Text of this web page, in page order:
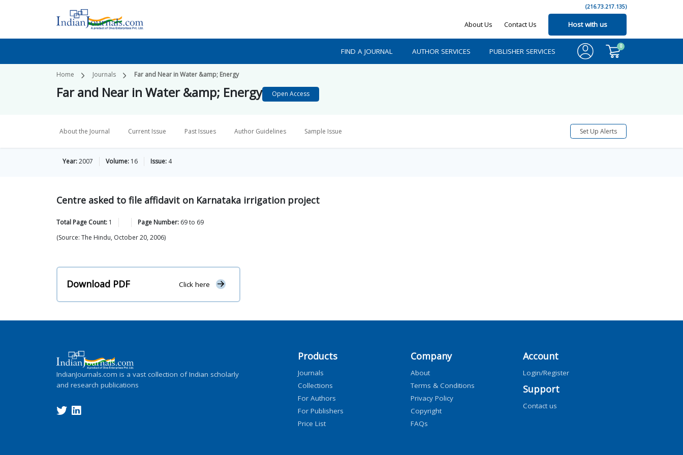
(216.73.217.135)
About Us Contact Us Host with us
FIND A JOURNAL AUTHOR SERVICES PUBLISHER SERVICES
0
Home Journals Far and Near in Water &amp; Energy
Far and Near in Water &amp; Energy Open Access
About the Journal Current Issue Past Issues Author Guidelines Sample Issue Set Up Alerts
Year:2007 Volume: 16 Issue: 4
Centre asked to file affidavit on Karnataka irrigation project
Total Page Count: 1 Page Number: 69to 69
(Source: The Hindu, October 20, 2006)
Download PDF Click here
IndianJournals.com is a vast collection of Indian scholarly
and research publications
Products
Journals
Collections
For Authors
For Publishers
Price List
Company
About
Terms & Conditions
Privacy Policy
Copyright
FAQs
Account
Login/Register
Support
Contact us